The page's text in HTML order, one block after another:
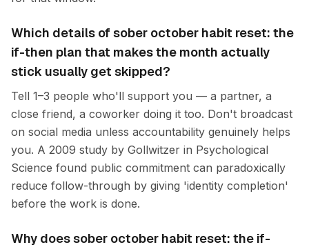
Which details of sober october habit reset: the
if-then plan that makes the month actually
stick usually get skipped?
Tell 1–3 people who'll support you — a partner, a
close friend, a coworker doing it too. Don't broadcast
on social media unless accountability genuinely helps
you. A 2009 study by Gollwitzer in Psychological
Science found public commitment can paradoxically
reduce follow-through by giving 'identity completion'
before the work is done.
Why does sober october habit reset: the if-